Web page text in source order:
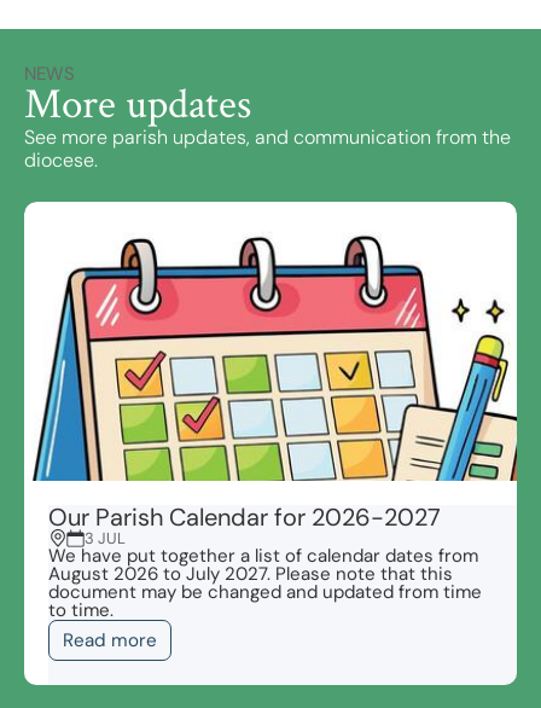
NEWS
More updates
See more parish updates, and communication from the
diocese.
Our Parish Calendar for 2026-2027
3 JUL
We have put together a list of calendar dates from
August 2026 to July 2027. Please note that this
document may be changed and updated from time
to time.
Read more